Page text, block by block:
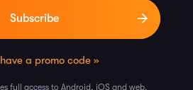
a promo code »
full access to Android, iOS and web.